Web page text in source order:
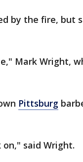
by the fire, but
Mark Wright,
Pittsburg
said Wright.